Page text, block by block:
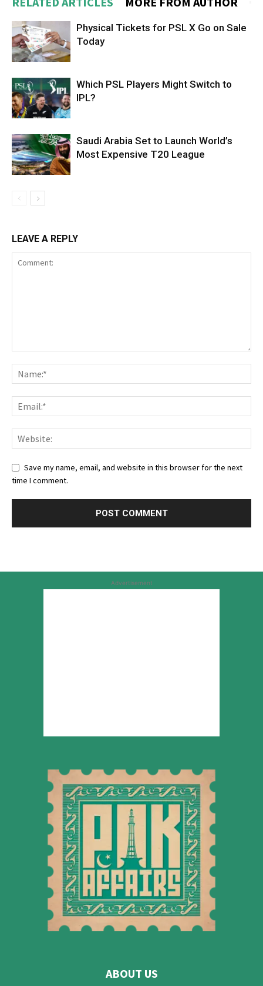
Physical Tickets for PSL X Go on Sale
Today
Which PSL Players Might Switch to
IPL?
Saudi Arabia Set to Launch World’s
Most Expensive T20 League
LEAVE A REPLY
Save my name, email, and website in this browser for the next
time I comment.
Advertisement
ABOUT US